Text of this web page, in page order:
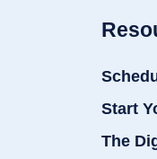
Start
The